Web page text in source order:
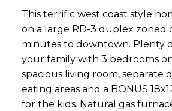
This terrific west coast style
on a large RD-3 duplex zoned
minutes to downtown. Plenty
your family with 3 bedrooms
spacious living room, separate
eating areas and a BONUS
for the kids. Natural gas